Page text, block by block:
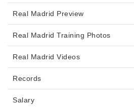
Real Madrid Preview
Real Madrid Training Photos
Real Madrid Videos
Records
Salary